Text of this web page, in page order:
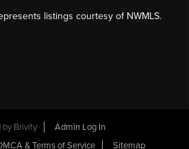
listings courtesy of NWMLS.
by Brivity
Admin Log In
& Terms of Service Sitemap